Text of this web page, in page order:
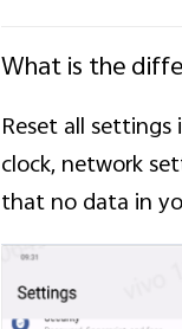
What is the
Reset all
clock, network
that no data in